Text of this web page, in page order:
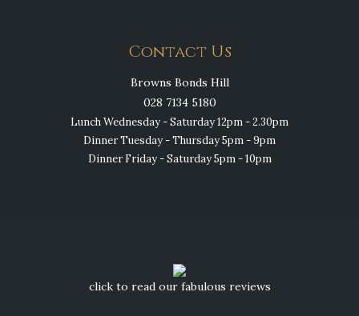
Contact Us
Browns Bonds Hill
028 7134 5180
Lunch Wednesday - Saturday 12pm - 2.30pm
Dinner Tuesday - Thursday 5pm - 9pm
Dinner Friday - Saturday 5pm - 10pm
click to read our fabulous reviews